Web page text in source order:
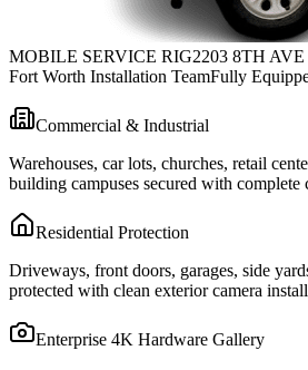
MOBILE SERVICE RIG2203 8TH AVE
Fort Worth Installation TeamFully
Commercial & Industrial
Warehouses, car lots, churches, retail
building campuses secured with complete
Residential Protection
Driveways, front doors, garages, side
protected with clean exterior camera
Enterprise 4K Hardware Gallery